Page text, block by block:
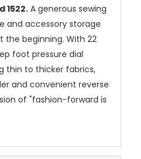
1522. A generous sewing
and accessory storage
beginning. With 22
foot pressure dial
thin to thicker fabrics,
and convenient reverse
of "fashion-forward is